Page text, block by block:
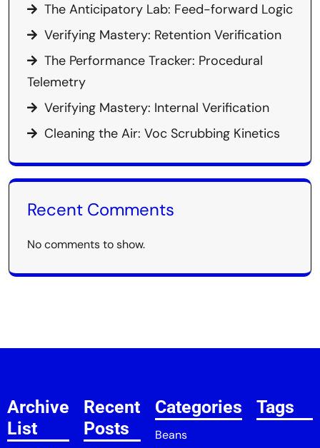
The Anticipatory Lab: Feed-forward Logic
Verifying Mastery: Retention Verification
The Performance Tracker: Procedural
Telemetry
Verifying Mastery: Internal Verification
Cleaning the Air: Voc Scrubbing Kinetics
Recent Comments
No comments to show.
Archive
List
Recent
Posts
Categories
Beans
Tags